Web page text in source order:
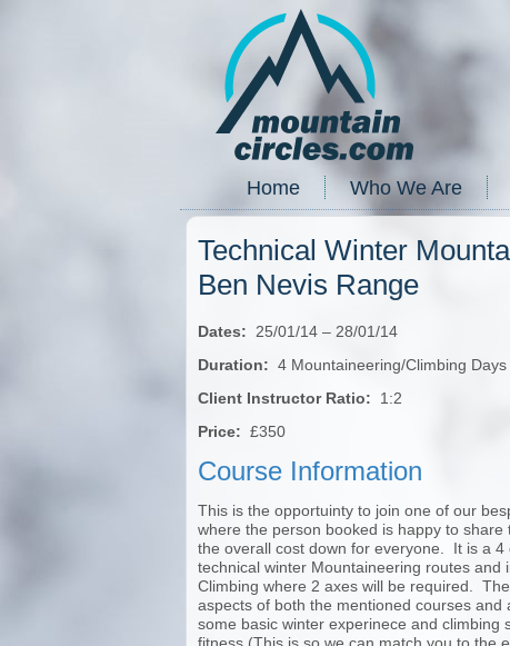
Home Who We Are
Technical Winter
Ben Nevis Range
Dates:
25/01/14 – 28/01/14
Duration: 4 Mountaineering/Climbing Days
Client Instructor Ratio: 1:2
Price: £350
Course Information
This is the opportuinty to join one of our
where the person booked is happy to share
the overall cost down for everyone. It is a 4
technical winter Mountaineering routes and
Climbing where 2 axes will be required.
aspects of both the mentioned courses and
some basic winter experinece and climbing